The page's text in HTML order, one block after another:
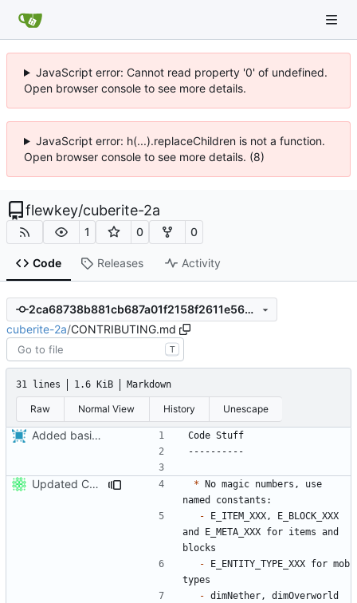
JavaScript error: Cannot read property '0' of undefined.
Open browser console to see more details.
JavaScript error: h(...).replaceChildren is not a function.
Open browser console to see more details. (8)
flewkey/cuberite-2a
1 0 0
Code Releases Activity
2ca68738b881cb687a01f2158f2611e562f512f0
cuberite-2a/CONTRIBUTING.md
T
31 lines 1.6 KiB Markdown
Raw Normal View History Unescape
Added basic contributing file, fixes #86.
Updated CONTRIBUTING.md with basic recommendations * No magic numbers, use
- E_ITEM_XXX, E_BLOCK_XXX
and E_META_XXX for items and
- E_ENTITY_TYPE_XXX for mob
- dimNether, dimOverworld